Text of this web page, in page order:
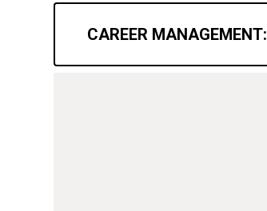
CAREER MANAGEMENT: